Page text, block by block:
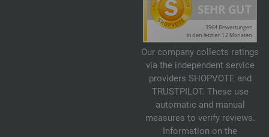
Our company collects ratings
via the independent service
providers SHOPVOTE and
TRUSTPILOT. These use
automatic and manual
measures to verify reviews.
Information on the